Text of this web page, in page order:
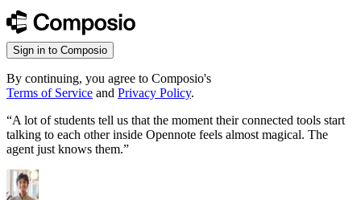
Sign in to Composio
By continuing, you agree to Composio's
Terms of Service and Privacy Policy.
“A lot of students tell us that the moment their connected tools start
talking to each other inside Opennote feels almost magical. The
agent just knows them.”